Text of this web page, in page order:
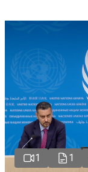
1 1